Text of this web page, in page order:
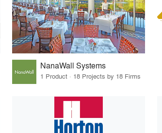
NanaWall Systems
1 Product · 18 Projects by 18 Firms